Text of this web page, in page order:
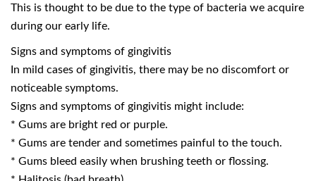
This is thought to be due to the type of bacteria we acquire
during our early life.
Signs and symptoms of gingivitis
In mild cases of gingivitis, there may be no discomfort or
noticeable symptoms.
Signs and symptoms of gingivitis might include:
* Gums are bright red or purple.
* Gums are tender and sometimes painful to the touch.
* Gums bleed easily when brushing teeth or flossing.